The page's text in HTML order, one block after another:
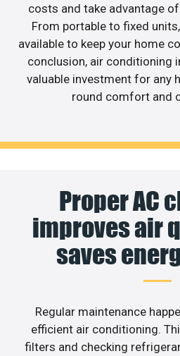
costs and take advantage
From portable to fixed
available to keep your home
conclusion, air conditioning
valuable investment for any
round comfort and
Proper AC
improves air
saves
Regular maintenance
efficient air conditioning.
filters and checking